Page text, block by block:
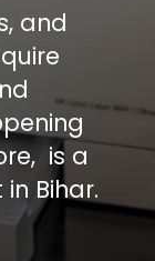
and
is a
Bihar.